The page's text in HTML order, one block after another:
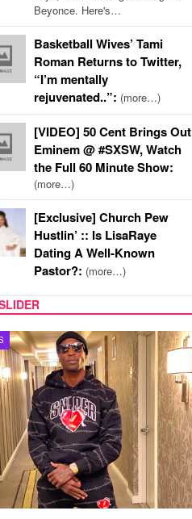
Beyonce. Here's…
Basketball Wives’ Tami
Roman Returns to Twitter,
“I’m mentally
rejuvenated..”: (more…)
[VIDEO] 50 Cent Brings Out
Eminem @ #SXSW, Watch
the Full 60 Minute Show:
(more…)
[Exclusive] Church Pew
Hustlin’ :: Is LisaRaye
Dating A Well-Known
Pastor?: (more…)